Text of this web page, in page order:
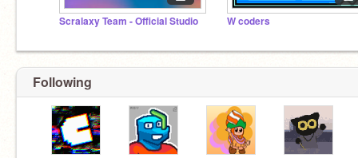
Scralaxy Team - Official Studio W coders
Following